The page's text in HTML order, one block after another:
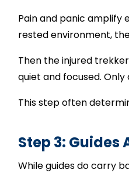
Pain and panic amplify
rested environment,
Then the injured
quiet and focused.
This step often
Step 3: Guides
While guides do carry